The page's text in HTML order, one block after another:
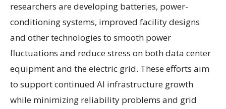
researchers are developing batteries, power-
conditioning systems, improved facility designs
and other technologies to smooth power
fluctuations and reduce stress on both data center
equipment and the electric grid. These efforts aim
to support continued AI infrastructure growth
while minimizing reliability problems and grid